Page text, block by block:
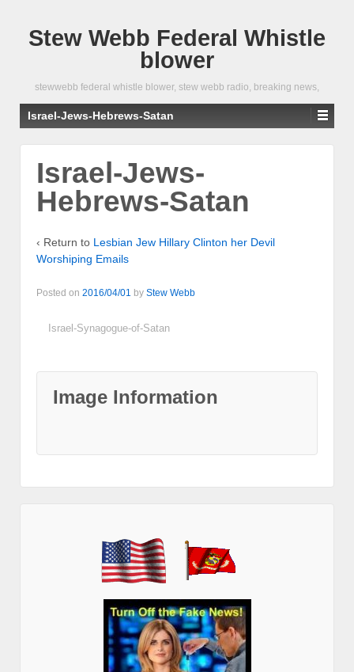
Stew Webb Federal Whistle
blower
stewwebb federal whistle blower, stew webb radio, breaking news,
Israel-Jews-Hebrews-Satan
Israel-Jews-
Hebrews-Satan
‹ Return to Lesbian Jew Hillary Clinton her Devil
Worshiping Emails
Posted on 2016/04/01 by Stew Webb
Israel-Synagogue-of-Satan
Image Information